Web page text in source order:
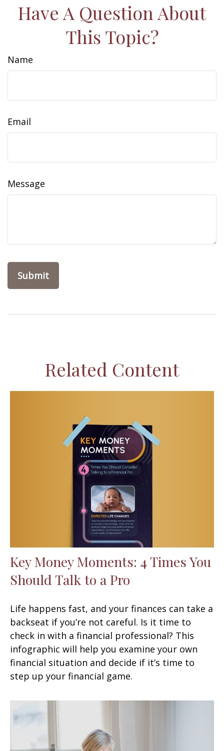
Have A Question About
This Topic?
Name
Email
Message
Related Content
Key Money Moments: 4 Times You
Should Talk to a Pro
Life happens fast, and your finances can take a
backseat if you’re not careful. Is it time to
check in with a financial professional? This
infographic will help you examine your own
financial situation and decide if it’s time to
step up your financial game.